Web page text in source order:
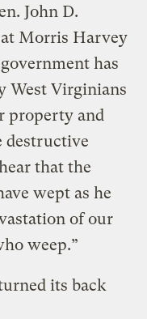
John D.
at Morris Harvey
has
West Virginians
property and
destructive
that the
wept as he
of our
weep.”
its back